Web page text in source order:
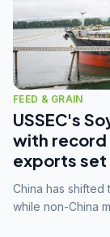
FEED & GRAIN
USSEC's
with record
exports set
China has shifted
while non-China